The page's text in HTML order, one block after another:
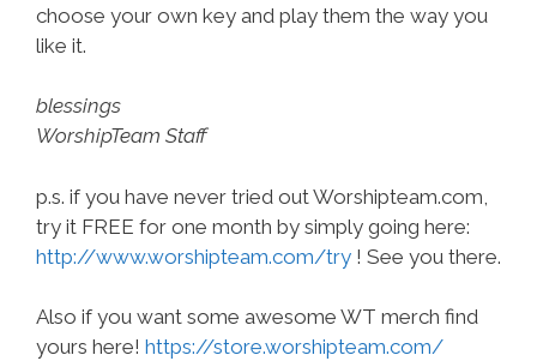
choose your own key and play them the way you
like it.
blessings
WorshipTeam Staff
p.s. if you have never tried out Worshipteam.com,
try it FREE for one month by simply going here:
http://www.worshipteam.com/try ! See you there.
Also if you want some awesome WT merch find
yours here! https://store.worshipteam.com/